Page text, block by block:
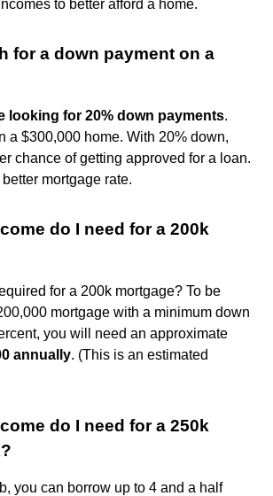
to better afford a home.
for a down payment on a
looking for 20% down payments.
a $300,000 home. With 20% down,
chance of getting approved for a loan.
mortgage rate.
do I need for a 200k
for a 200k mortgage? To be
mortgage with a minimum down
you will need an approximate
annually. (This is an estimated
do I need for a 250k
you can borrow up to 4 and a half